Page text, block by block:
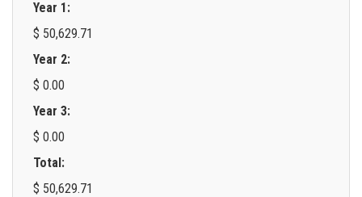
Year 1:
$ 50,629.71
Year 2:
$ 0.00
Year 3:
$ 0.00
Total:
$ 50,629.71